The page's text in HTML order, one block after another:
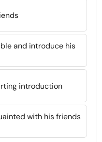
and introduce his
introduction
with his friends